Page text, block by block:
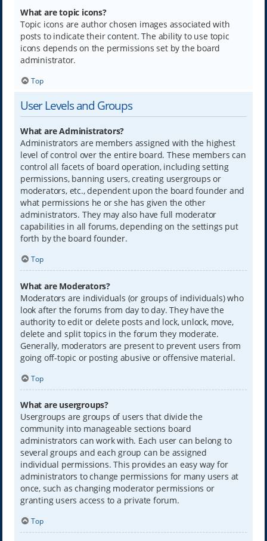
What are topic icons?
Topic icons are author chosen images associated with
posts to indicate their content. The ability to use topic
icons depends on the permissions set by the board
administrator.
Top
User Levels and Groups
What are Administrators?
Administrators are members assigned with the highest
level of control over the entire board. These members can
control all facets of board operation, including setting
permissions, banning users, creating usergroups or
moderators, etc., dependent upon the board founder and
what permissions he or she has given the other
administrators. They may also have full moderator
capabilities in all forums, depending on the settings put
forth by the board founder.
Top
What are Moderators?
Moderators are individuals (or groups of individuals) who
look after the forums from day to day. They have the
authority to edit or delete posts and lock, unlock, move,
delete and split topics in the forum they moderate.
Generally, moderators are present to prevent users from
going off-topic or posting abusive or offensive material.
Top
What are usergroups?
Usergroups are groups of users that divide the
community into manageable sections board
administrators can work with. Each user can belong to
several groups and each group can be assigned
individual permissions. This provides an easy way for
administrators to change permissions for many users at
once, such as changing moderator permissions or
granting users access to a private forum.
Top